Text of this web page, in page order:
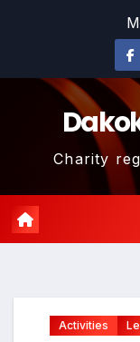
Charity
Activities